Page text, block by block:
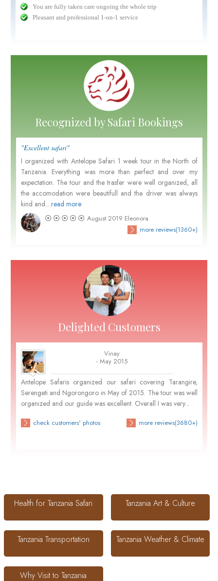
You are fully taken care ongoing the whole trip
Pleasant and professional 1-on-1 service
Recognized by Safari Bookings
"Excellent safari"
I organized with Antelope Safari 1 week tour in the North of
Tanzania. Everything was more than perfect and over my
expectation. The tour and the trasfer were well organized, all
the accomodation were beautifull and the driver was always
kind and....read more
August 2019 Eleonora
more reviews(1360+)
Delighted Customers
Vinay
- May 2015
Antelope Safaris organized our safari covering Tarangire,
Serengeti and Ngorongoro in May of 2015. The tour was well
organized and our guide was excellent. Overall I was very...
check customers' photos more reviews(3680+)
Health for Tanzania Safari Tanzania Art & Culture
Tanzania Transportation Tanzania Weather & Climate
Why Visit to Tanzania